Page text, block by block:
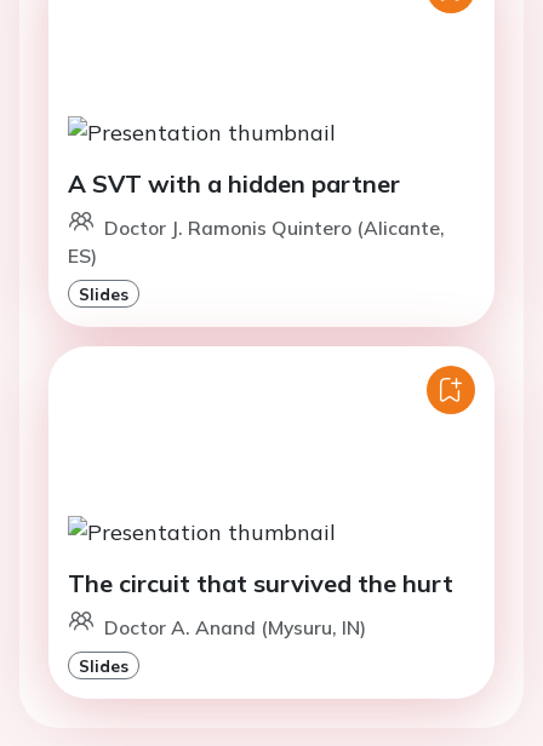
A SVT with a hidden partner
Doctor J. Ramonis Quintero (Alicante,
ES)
Slides
The circuit that survived the hurt
Doctor A. Anand (Mysuru, IN)
Slides